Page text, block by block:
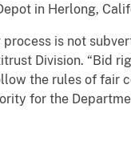
in Herlong,
is not
Division. “Bid
the rules of fair
for the